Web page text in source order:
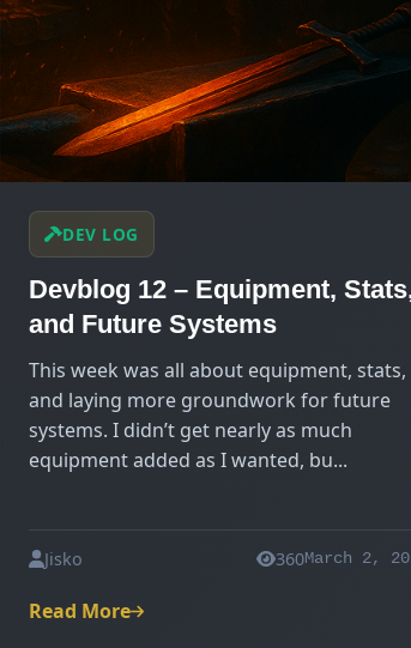
DEV LOG
Devblog 12 – Equipment,
and Future Systems
This week was all about equipment, stats,
and laying more groundwork for future
systems. I didn’t get nearly as much
equipment added as I wanted, bu...
Jisko 360March 2,
Read More